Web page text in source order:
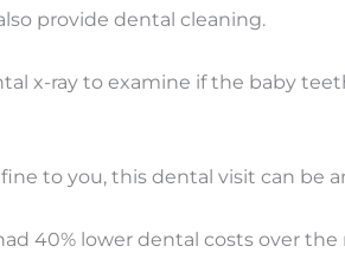
provide dental cleaning.
x-ray to examine if the baby
to you, this dental visit can be
40% lower dental costs over